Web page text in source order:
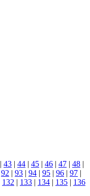
| 43 | 44 | 45 | 46 | 47 | 48 |
92 | 93 | 94 | 95 | 96 | 97 |
132 | 133 | 134 | 135 | 136